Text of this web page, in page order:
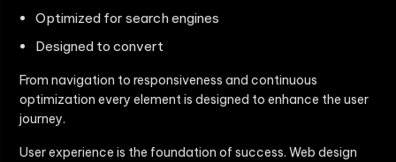
Optimized for search engines
Designed to convert
From navigation to responsiveness and continuous
optimization every element is designed to enhance the user
journey.
User experience is the foundation of success. Web design